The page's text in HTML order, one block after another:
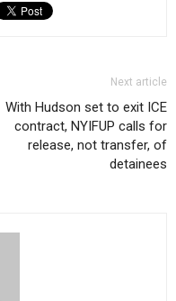
Next article
With Hudson set to exit ICE
contract, NYIFUP calls for
release, not transfer, of
detainees